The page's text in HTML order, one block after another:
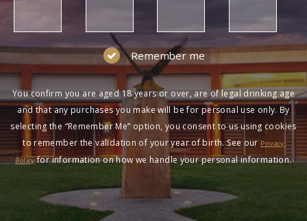
Remember me
You confirm you are aged 18 years or over, are of legal drinking age
and that any purchases you make will be for personal use only. By
selecting the “Remember Me” option, you consent to us using cookies
to remember the validation of your year of birth. See our Privacy
Policyfor information on how we handle your personal information.